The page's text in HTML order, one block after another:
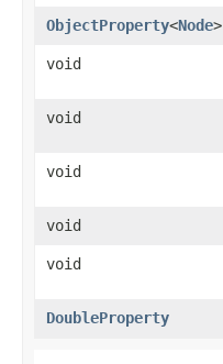
ObjectProperty<Node>
void
void
void
void
void
DoubleProperty